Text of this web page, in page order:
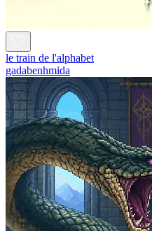
le train de l'alphabet
gadabenhmida